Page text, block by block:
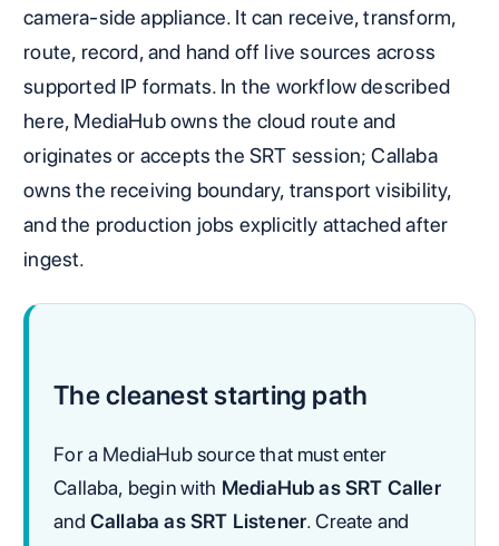
camera-side appliance. It can receive, transform,
route, record, and hand off live sources across
supported IP formats. In the workflow described
here, MediaHub owns the cloud route and
originates or accepts the SRT session; Callaba
owns the receiving boundary, transport visibility,
and the production jobs explicitly attached after
ingest.
The cleanest starting path
For a MediaHub source that must enter
Callaba, begin with MediaHub as SRT Caller
and Callaba as SRT Listener. Create and